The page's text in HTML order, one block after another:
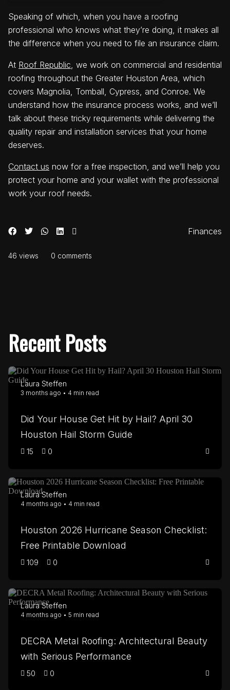
Speaking of which, when you have a roofing
professional who knows what they’re doing, it makes all
the difference when you need to file an insurance claim.
At Roof Republic, we work on commercial and residential
roofing throughout the Greater Houston Area, which
covers Magnolia, Tomball, Cypress, and Conroe. We
understand how the insurance process works, and we’ll
talk about these tricky requirements while delivering the
quality repair and installation services that your home
deserves.
Contact us now for a free inspection, and we’ll help you
protect your home and your wallet with the professional
work your roof needs.
Finances
46 views 0 comments
Recent Posts
Laura Steffen
3 months ago • 4 min read
Did Your House Get Hit by Hail? April 30
Houston Hail Storm Guide
15 0
Laura Steffen
4 months ago • 4 min read
Houston 2026 Hurricane Season Checklist:
Free Printable Download
109 0
Laura Steffen
4 months ago • 5 min read
DECRA Metal Roofing: Architectural Beauty
with Serious Performance
50 0